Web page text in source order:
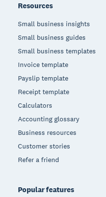
Resources
Small business insights
Small business guides
Small business templates
Invoice template
Payslip template
Receipt template
Calculators
Accounting glossary
Business resources
Customer stories
Refer a friend
Popular features